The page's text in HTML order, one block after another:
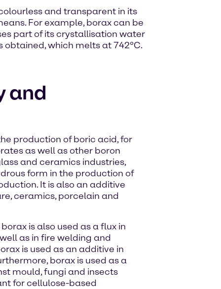
and transparent in its
For example, borax can be
part of its crystallisation water
which melts at 742°C.
and
production of boric acid, for
as well as other boron
and ceramics industries,
form in the production of
It is also an additive
ceramics, porcelain and
is also used as a flux in
as in fire welding and
is used as an additive in
borax is used as a
mould, fungi and insects
for cellulose-based